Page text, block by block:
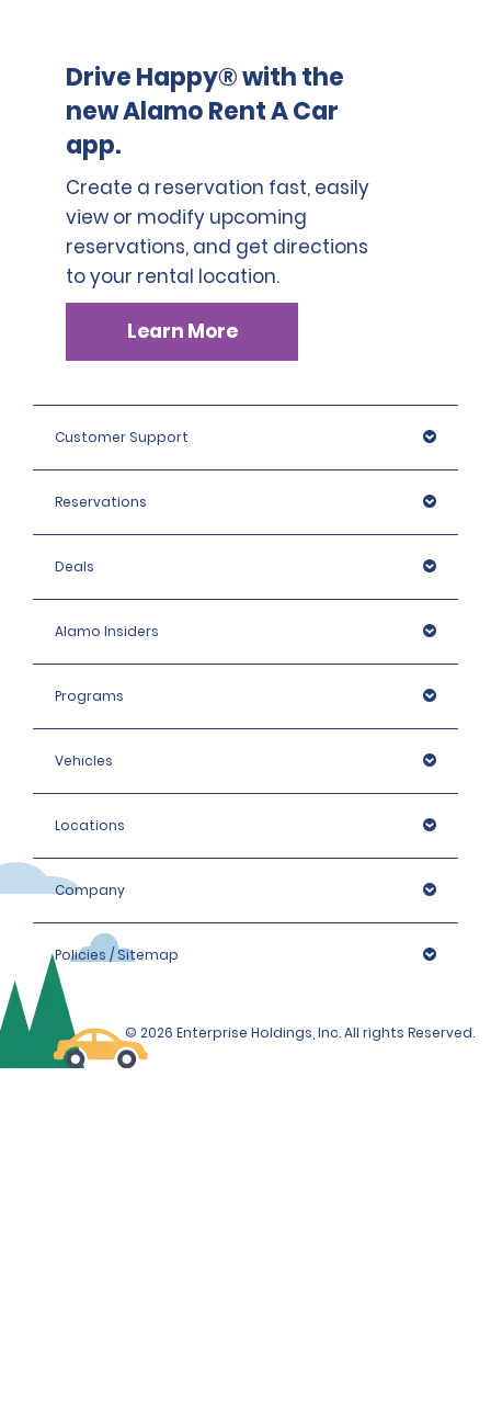
Drive Happy® with the
new Alamo Rent A Car
app.
Create a reservation fast, easily
view or modify upcoming
reservations, and get directions
to your rental location.
Learn More
Customer Support
Reservations
Deals
Alamo Insiders
Programs
Vehicles
Locations
Company
Policies / Sitemap
© 2026 Enterprise Holdings, Inc. All rights Reserved.